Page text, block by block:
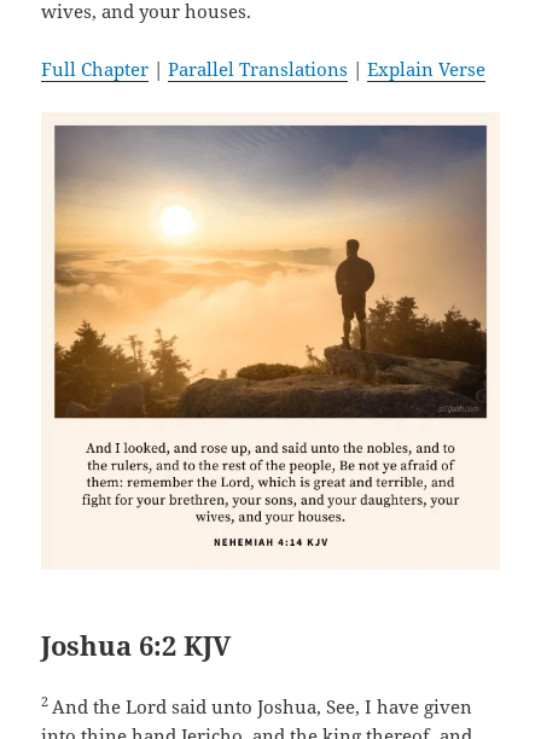
wives, and your houses.
Full Chapter |Parallel Translations |Explain Verse
Joshua 6:2 KJV
2 And the Lord said unto Joshua, See, I have given